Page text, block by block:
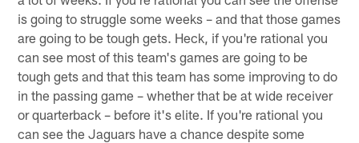
is going to struggle some weeks – and that those games
are going to be tough gets. Heck, if you're rational you
can see most of this team's games are going to be
tough gets and that this team has some improving to do
in the passing game – whether that be at wide receiver
or quarterback – before it's elite. If you're rational you
can see the Jaguars have a chance despite some